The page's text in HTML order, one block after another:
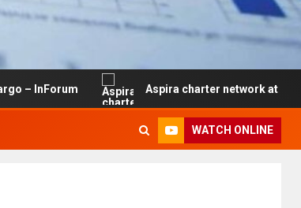
Aspira charter network at risk of closure
WATCH ONLINE